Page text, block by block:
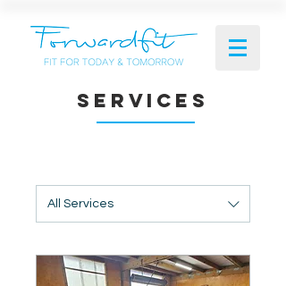
SERVICES
All Services